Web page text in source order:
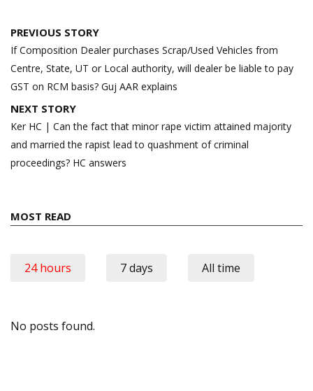
Post
navigation
PREVIOUS STORY
If Composition Dealer purchases Scrap/Used Vehicles from
Centre, State, UT or Local authority, will dealer be liable to pay
GST on RCM basis? Guj AAR explains
NEXT STORY
Ker HC | Can the fact that minor rape victim attained majority
and married the rapist lead to quashment of criminal
proceedings? HC answers
MOST READ
24 hours 7 days All time
No posts found.